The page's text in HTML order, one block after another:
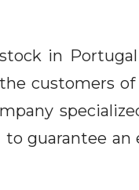
in
customers of
guarantee